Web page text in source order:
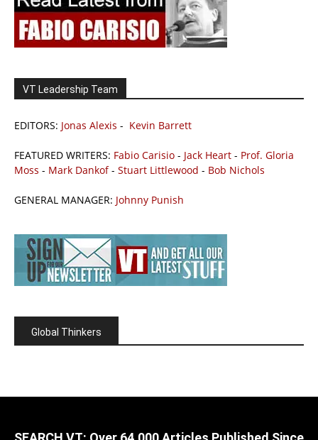
VT Leadership Team
EDITORS: Jonas Alexis - Kevin Barrett
FEATURED WRITERS: Fabio Carisio - Jack Heart - Prof. Gloria
Moss - Mark Dankof- Stuart Littlewood - Bob Nichols
GENERAL MANAGER: Johnny Punish
Global Thinkers